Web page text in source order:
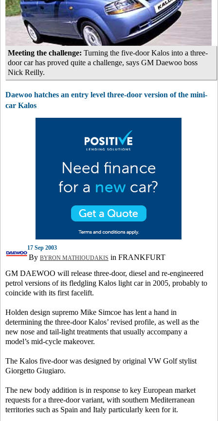
Meeting the challenge: Turning the five-door Kalos into a three-
door car has proved quite a challenge, says GM Daewoo boss
Nick Reilly.
Daewoo hatches an entry level three-door version of the mini-
car Kalos
17 Sep 2003
By BYRON MATHIOUDAKIS in FRANKFURT
GM DAEWOO will release three-door, diesel and re-engineered
petrol versions of its fledgling Kalos light car in 2005, probably to
coincide with its first facelift.
Holden design supremo Mike Simcoe has lent a hand in
determining the three-door Kalos’ revised profile, as well as the
new nose and tail-light treatments that usually accompany a
model’s mid-cycle makeover.
The Kalos five-door was designed by original VW Golf stylist
Giorgetto Giugiaro.
The new body addition is in response to key European market
requests for a three-door variant, with southern Mediterranean
territories such as Spain and Italy particularly keen for it.